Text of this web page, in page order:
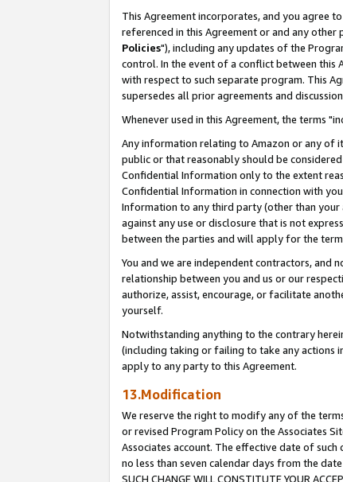
This Agreement incorporates, and you agree
referenced in this Agreement or and any
Policies"), including any updates of the
control. In the event of a conflict between this
with respect to such separate program. This
supersedes all prior agreements and
Whenever used in this Agreement, the terms
Any information relating to Amazon or any of
public or that reasonably should be
Confidential Information only to the extent
Confidential Information in connection with
Information to any third party (other than
against any use or disclosure that is not
between the parties and will apply for the
You and we are independent contractors, and
relationship between you and us or our
authorize, assist, encourage, or facilitate
yourself.
Notwithstanding anything to the contrary
(including taking or failing to take any actions
apply to any party to this Agreement.
13.Modification
We reserve the right to modify any of the
or revised Program Policy on the Associates
Associates account. The effective date of such
no less than seven calendar days from the date
SUCH CHANGE WILL CONSTITUTE YOUR